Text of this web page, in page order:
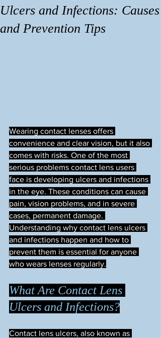
Ulcers and Infections: Causes
and Prevention Tips
Wearing contact lenses offers
convenience and clear vision, but it also
comes with risks. One of the most
serious problems contact lens users
face is developing ulcers and infections
in the eye. These conditions can cause
pain, vision problems, and in severe
cases, permanent damage.
Understanding why contact lens ulcers
and infections happen and how to
prevent them is essential for anyone
who wears lenses regularly.
What Are Contact Lens
Ulcers and Infections?
Contact lens ulcers, also known as